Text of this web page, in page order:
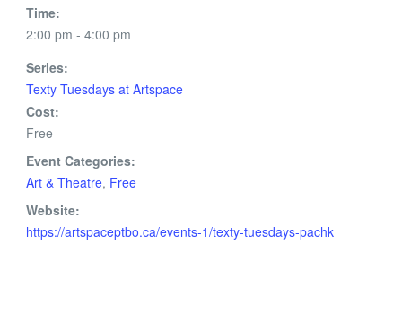
Time:
2:00 pm - 4:00 pm
Series:
Texty Tuesdays at Artspace
Cost:
Free
Event Categories:
Art & Theatre, Free
Website:
https://artspaceptbo.ca/events-1/texty-tuesdays-pachk